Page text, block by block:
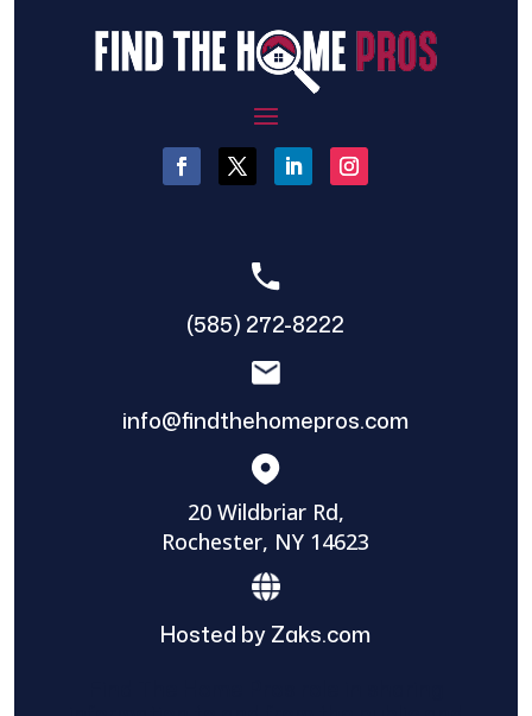
(585) 272-8222
info@findthehomepros.com
20 Wildbriar Rd,
Rochester, NY 14623
Hosted by Zaks.com